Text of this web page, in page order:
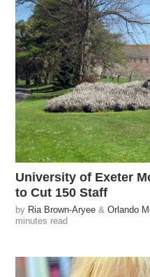
University of Exeter
to Cut 150 Staff
by Ria Brown-Aryee &Orlando
minutes read